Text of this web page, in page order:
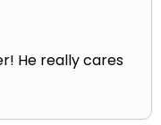
He really cares